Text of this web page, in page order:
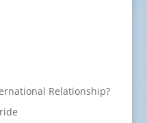
Relationship?